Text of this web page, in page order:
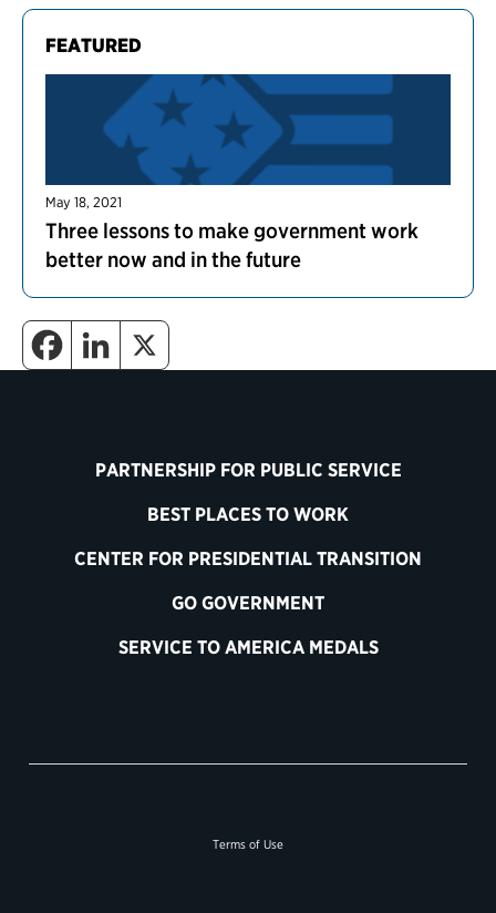
FEATURED
May 18, 2021
Three lessons to make government work
better now and in the future
PARTNERSHIP FOR PUBLIC SERVICE
BEST PLACES TO WORK
CENTER FOR PRESIDENTIAL TRANSITION
GO GOVERNMENT
SERVICE TO AMERICA MEDALS
Terms of Use